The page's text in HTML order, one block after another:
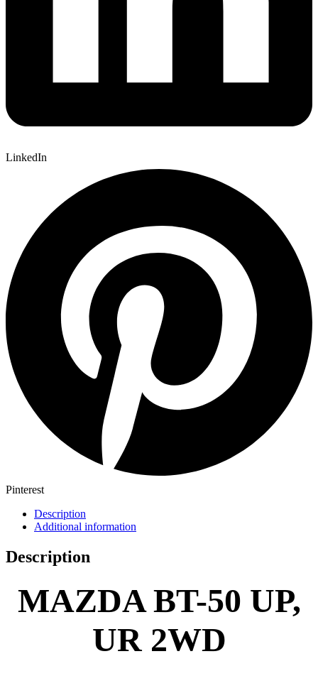
LinkedIn
Pinterest
Description
Additional information
Description
MAZDA BT-50 UP,
UR 2WD